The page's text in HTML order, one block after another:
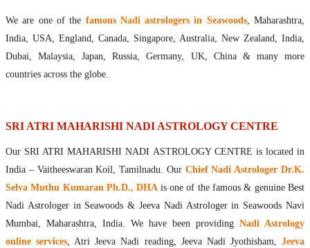
Agastya Nadi Astrology Online
Sri Atri Online Nadi Astrology
Sivanadi Nadi Astrology Online
Jeevanadi Astrology Online
Lord Sri Dattatreya
Shirdi Sai Baba
Vaitheeswaran Koil
Vaitheeswaran Koil Temple
Vaitheeswaran Koil Nadi Astrology
Lord Sri Dhanvantari
We are one of the famous Nadi astrologers in Seawoods, Maharashtra,
India, USA, England, Canada, Singapore, Australia, New Zealand, India,
Dubai, Malaysia, Japan, Russia, Germany, UK, China & many more
countries across the globe.
SRI ATRI MAHARISHI NADI ASTROLOGY CENTRE
Our SRI ATRI MAHARISHI NADI ASTROLOGY CENTRE is located in
India – Vaitheeswaran Koil, Tamilnadu. Our Chief Nadi Astrologer Dr.K.
Selva Muthu Kumaran Ph.D., DHA is one of the famous & genuine Best
Nadi Astrologer in Seawoods & Jeeva Nadi Astrologer in Seawoods Navi
Mumbai, Maharashtra, India. We have been providing Nadi Astrology
online services, Atri Jeeva Nadi reading, Jeeva Nadi Jyothisham,Jeeva